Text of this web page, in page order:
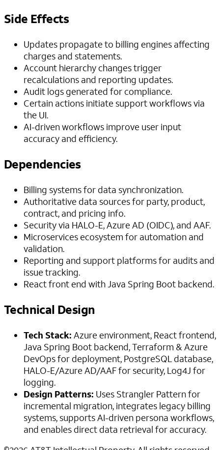
Side Effects
Updates propagate to billing engines affecting
charges and statements.
Account hierarchy changes trigger
recalculations and reporting updates.
Audit logs generated for compliance.
Certain actions initiate support workflows via
the UI.
AI-driven workflows improve user input
accuracy and efficiency.
Dependencies
Billing systems for data synchronization.
Authoritative data sources for party, product,
contract, and pricing info.
Security via HALO-E, Azure AD (OIDC), and AAF.
Microservices ecosystem for automation and
validation.
Reporting and support platforms for audits and
issue tracking.
React front end with Java Spring Boot backend.
Technical Design
Tech Stack: Azure environment, React frontend,
Java Spring Boot backend, Terraform & Azure
DevOps for deployment, PostgreSQL database,
HALO-E/Azure AD/AAF for security, Log4J for
logging.
Design Patterns: Uses Strangler Pattern for
incremental migration, integrates legacy billing
systems, supports AI-driven persona workflows,
and enables direct data retrieval for accuracy.